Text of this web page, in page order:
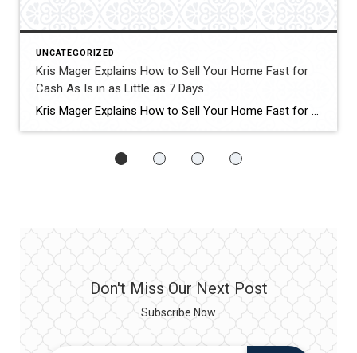
UNCATEGORIZED
Kris Mager Explains How to Sell Your Home Fast for
Cash As Is in as Little as 7 Days
Kris Mager Explains How to Sell Your Home Fast for Cash As Is in as Little as 7 Days Some people might ask, “Where caDaysn I sell my home fast?” This is one of the most common questions homeowners face when life creates urgency. Whether it is an inherited property, a major transition, financial pressure, […]
Don't Miss Our Next Post
Subscribe Now